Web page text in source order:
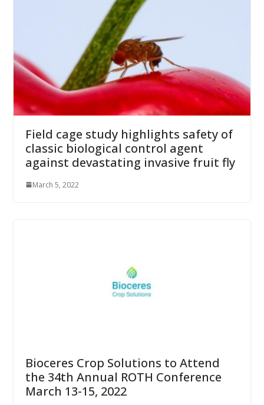
Field cage study highlights safety of
classic biological control agent
against devastating invasive fruit fly
March 5, 2022
Bioceres Crop Solutions to Attend
the 34th Annual ROTH Conference
March 13-15, 2022